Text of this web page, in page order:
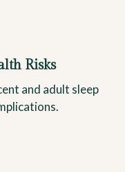
Risks
and adult sleep